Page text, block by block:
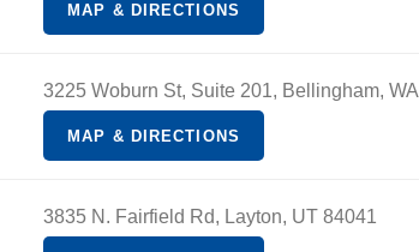
MAP & DIRECTIONS
3225 Woburn St, Suite 201, Bellingham, WA
MAP & DIRECTIONS
3835 N. Fairfield Rd, Layton, UT 84041